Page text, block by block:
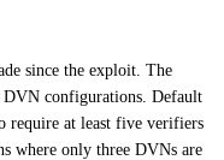
since the exploit. The
configurations. Default
require at least five verifiers
where only three DVNs are